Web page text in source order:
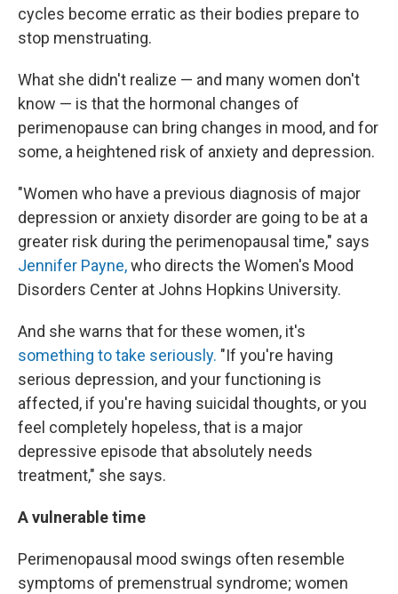
cycles become erratic as their bodies prepare to
stop menstruating.
What she didn't realize — and many women don't
know — is that the hormonal changes of
perimenopause can bring changes in mood, and for
some, a heightened risk of anxiety and depression.
"Women who have a previous diagnosis of major
depression or anxiety disorder are going to be at a
greater risk during the perimenopausal time," says
Jennifer Payne,who directs the Women's Mood
Disorders Center at Johns Hopkins University.
And she warns that for these women, it's
something to take seriously. "If you're having
serious depression, and your functioning is
affected, if you're having suicidal thoughts, or you
feel completely hopeless, that is a major
depressive episode that absolutely needs
treatment," she says.
A vulnerable time
Perimenopausal mood swings often resemble
symptoms of premenstrual syndrome; women